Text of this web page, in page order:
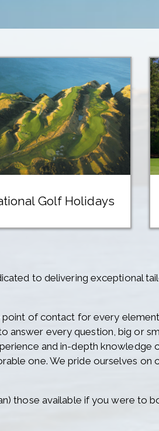
Golf Holidays
to delivering exceptional
of contact for every
every question, big or
and in-depth
one. We pride ourselves on
those available if you were to